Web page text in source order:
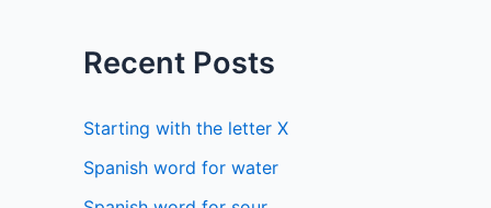
Recent Posts
Starting with the letter X
Spanish word for water